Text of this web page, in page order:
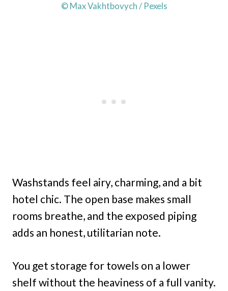
© Max Vakhtbovych / Pexels
Washstands feel airy, charming, and a bit
hotel chic. The open base makes small
rooms breathe, and the exposed piping
adds an honest, utilitarian note.
You get storage for towels on a lower
shelf without the heaviness of a full vanity.